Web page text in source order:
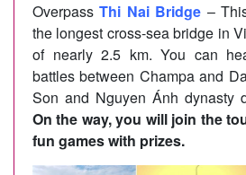
OverpassThi Nai Bridge –
the longest cross-sea bridge in
of nearly 2.5 km. You can
battles between Champa and
Son and Nguyen Ánh dynasty
On the way, you will join the
fun games with prizes.